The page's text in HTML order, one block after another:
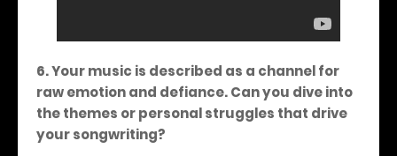
6. Your music is described as a channel for
raw emotion and defiance. Can you dive into
the themes or personal struggles that drive
your songwriting?